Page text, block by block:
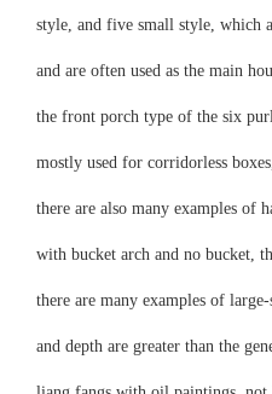
style, and five small style, which
and are often used as the main
the front porch type of the six
mostly used for corridorless
there are also many examples of
with bucket arch and no bucket,
there are many examples of
and depth are greater than the